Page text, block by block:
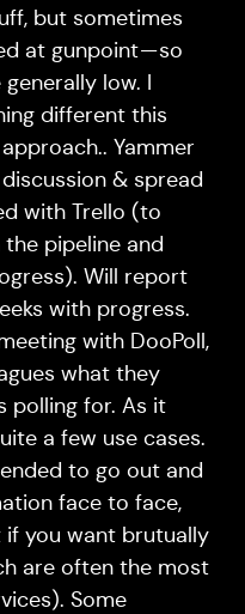
but sometimes
at gunpoint — so
low. I
different this
Yammer
& spread
with Trello (to
the pipeline and
Will report
with progress.
with DooPoll,
what they
polling for. As it
a few use cases.
to go out and
face to face,
if you want brutually
are often the most
Some